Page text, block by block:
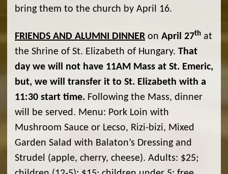
bring them to the church by April 16.
FRIENDS AND ALUMNI DINNER on April 27th at
the Shrine of St. Elizabeth of Hungary. That
day we will not have 11AM Mass at St. Emeric,
but, we will transfer it to St. Elizabeth with a
11:30 start time. Following the Mass, dinner
will be served. Menu: Pork Loin with
Mushroom Sauce or Lecso, Rizi-bizi, Mixed
Garden Salad with Balaton’s Dressing and
Strudel (apple, cherry, cheese). Adults: $25;